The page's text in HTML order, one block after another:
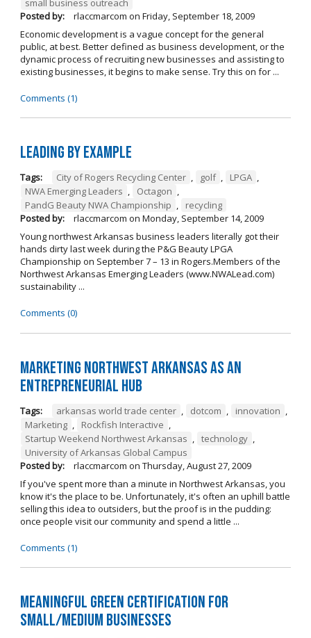
small business outreach
Posted by:
rlaccmarcom on Friday, September 18, 2009
Economic development is a vague concept for the general
public, at best. Better defined as business development, or the
dynamic process of recruiting new businesses and assisting to
existing businesses, it begins to make sense. Try this on for ...
Comments (1)
Leading by Example
Tags: City of Rogers Recycling Center , golf , LPGA ,
NWA Emerging Leaders , Octagon ,
PandG Beauty NWA Championship ,
recycling
Posted by:
rlaccmarcom on Monday, September 14, 2009
Young northwest Arkansas business leaders literally got their
hands dirty last week during the P&G Beauty LPGA
Championship on September 7 – 13 in Rogers.Members of the
Northwest Arkansas Emerging Leaders (www.NWALead.com)
sustainability ...
Comments (0)
Marketing Northwest Arkansas as an
entrepreneurial hub
Tags: arkansas world trade center , dotcom , innovation ,
Marketing , Rockfish Interactive ,
Startup Weekend Northwest Arkansas , technology ,
University of Arkansas Global Campus
Posted by:
rlaccmarcom on Thursday, August 27, 2009
If you've spent more than a minute in Northwest Arkansas, you
know it's the place to be. Unfortunately, it's often an uphill battle
selling this idea to outsiders, but the proof is in the pudding:
once people visit our community and spend a little ...
Comments (1)
Meaningful Green Certification for
Small/Medium Businesses